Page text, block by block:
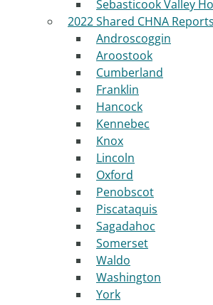
Sebasticook Valley
2022 Shared CHNA Reports
Androscoggin
Aroostook
Cumberland
Franklin
Hancock
Kennebec
Knox
Lincoln
Oxford
Penobscot
Piscataquis
Sagadahoc
Somerset
Waldo
Washington
York